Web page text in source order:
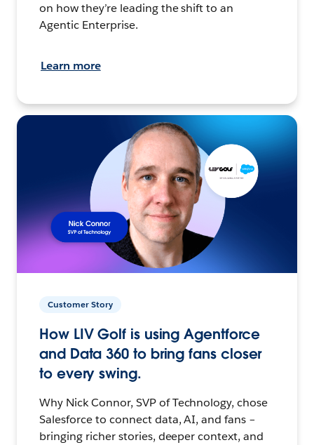
on how they’re leading the shift to an
Agentic Enterprise.
Learn more
Customer Story
How LIV Golf is using Agentforce
and Data 360 to bring fans closer
to every swing.
Why Nick Connor, SVP of Technology, chose
Salesforce to connect data, AI, and fans –
bringing richer stories, deeper context, and